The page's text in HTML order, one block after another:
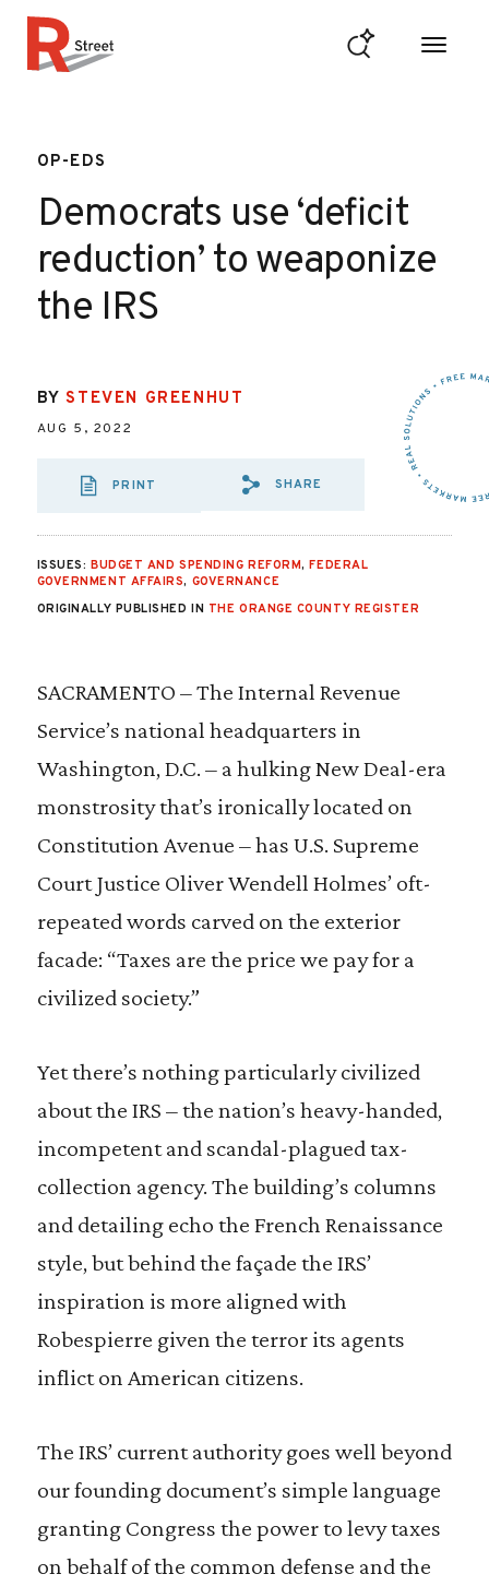
OP-EDS
Democrats use ‘deficit
reduction’ to weaponize
the IRS
BYSTEVEN GREENHUT
AUG 5, 2022
PRINT
SHARE VIA EMAIL:
SHARE VIA
SHARE VIA
SHARE
ISSUES: BUDGET AND SPENDING REFORM,FEDERAL
GOVERNMENT AFFAIRS, GOVERNANCE
ORIGINALLY PUBLISHED IN THE ORANGE COUNTY REGISTER
SACRAMENTO – The Internal Revenue
Service’s national headquarters in
Washington, D.C. – a hulking New Deal-era
monstrosity that’s ironically located on
Constitution Avenue – has U.S. Supreme
Court Justice Oliver Wendell Holmes’ oft-
repeated words carved on the exterior
facade: “Taxes are the price we pay for a
civilized society.”
Yet there’s nothing particularly civilized
about the IRS – the nation’s heavy-handed,
incompetent and scandal-plagued tax-
collection agency. The building’s columns
and detailing echo the French Renaissance
style, but behind the façade the IRS’
inspiration is more aligned with
Robespierre given the terror its agents
inflict on American citizens.
The IRS’ current authority goes well beyond
our founding document’s simple language
granting Congress the power to levy taxes
on behalf of the common defense and the